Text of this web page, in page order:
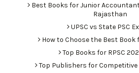
Best Books for Junior
Rajasthan
UPSC vs State PSC
How to Choose the Best Book
Top Books for RPSC
Top Publishers for Competitive